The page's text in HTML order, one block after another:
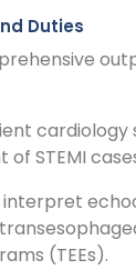
Duties
cardiology
STEMI
(TEEs).